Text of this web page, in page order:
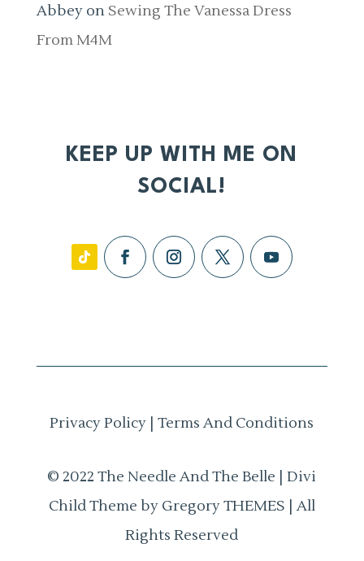
Abbeyon Sewing The Vanessa Dress
From M4M
KEEP UP WITH ME ON
SOCIAL!
Privacy Policy |Terms And Conditions
© 2022 The Needle And The Belle | Divi
Child Theme by Gregory THEMES | All
Rights Reserved